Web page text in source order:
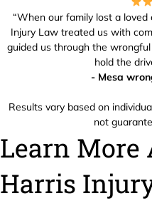
“When our family lost a
Injury Law treated us with
guided us through the
hold the
- Mesa
Results vary based on
not
Learn More
Harris